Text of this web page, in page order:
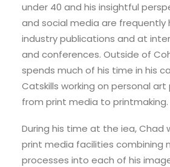
under 40 and his insightful
and social media are frequently
industry publications and at
and conferences. Outside of
spends much of his time in his
Catskills working on personal
from print media to printmaking.
During his time at the iea, Chad
print media facilities combining
processes into each of his